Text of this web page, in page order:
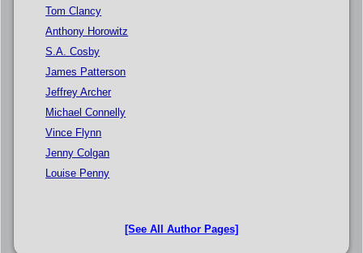
Tom Clancy
Anthony Horowitz
S.A. Cosby
James Patterson
Jeffrey Archer
Michael Connelly
Vince Flynn
Jenny Colgan
Louise Penny
[See All Author Pages]